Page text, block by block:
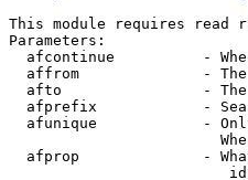
This module requires read
Parameters:
afcontinue          -
affrom              -
afto                -
afprefix            -
afunique            -
afprop              -